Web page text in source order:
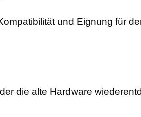
und Eignung für
die alte Hardware